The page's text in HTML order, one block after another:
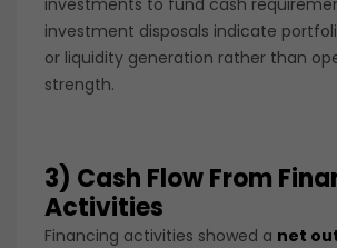
investments to fund cash
investment disposals indicate
or liquidity generation rather than
strength.
3) Cash Flow From
Activities
Financing activities showed a net